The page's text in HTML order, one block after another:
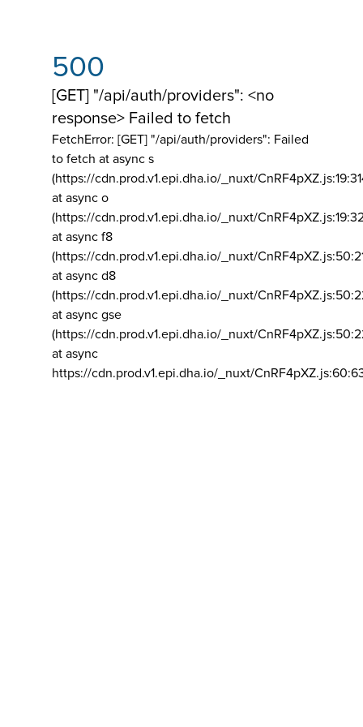
500
[GET] "/api/auth/providers": <no
response> Failed to fetch
FetchError: [GET] "/api/auth/providers": Failed
to fetch at async s
(https://cdn.prod.v1.epi.dha.io/_nuxt/
at async o
(https://cdn.prod.v1.epi.dha.io/_nuxt/
at async f8
(https://cdn.prod.v1.epi.dha.io/_nuxt/
at async d8
(https://cdn.prod.v1.epi.dha.io/_nuxt/
at async gse
(https://cdn.prod.v1.epi.dha.io/_nuxt/
at async
https://cdn.prod.v1.epi.dha.io/_nuxt/